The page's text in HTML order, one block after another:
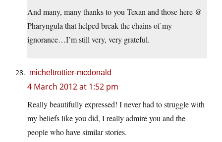
And many, many thanks to you Texan and those here @
Pharyngula that helped break the chains of my
ignorance…I’m still very, very grateful.
micheltrottier-mcdonald
4 March 2012 at 1:52 pm
Really beautifully expressed! I never had to struggle with
my beliefs like you did, I really admire you and the
people who have similar stories.